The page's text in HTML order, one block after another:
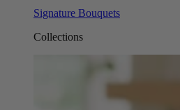
Signature Bouquets
Collections